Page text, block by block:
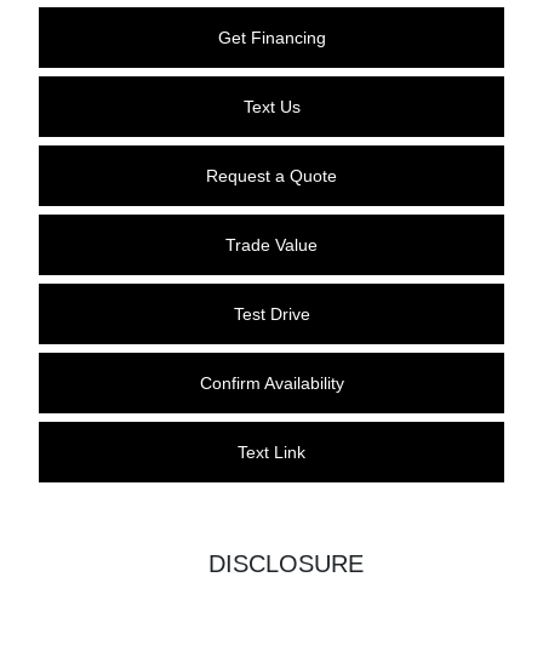
Get Financing
Text Us
Request a Quote
Trade Value
Test Drive
Confirm Availability
Text Link
DISCLOSURE